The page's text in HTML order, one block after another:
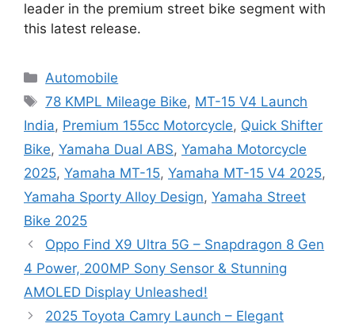
leader in the premium street bike segment with
this latest release.
Categories
Automobile
Tags
78 KMPL Mileage Bike, MT-15 V4 Launch
India, Premium 155cc Motorcycle, Quick Shifter
Bike, Yamaha Dual ABS, Yamaha Motorcycle
2025, Yamaha MT-15, Yamaha MT-15 V4 2025,
Yamaha Sporty Alloy Design, Yamaha Street
Bike 2025
Oppo Find X9 Ultra 5G – Snapdragon 8 Gen
4 Power, 200MP Sony Sensor & Stunning
AMOLED Display Unleashed!
2025 Toyota Camry Launch – Elegant